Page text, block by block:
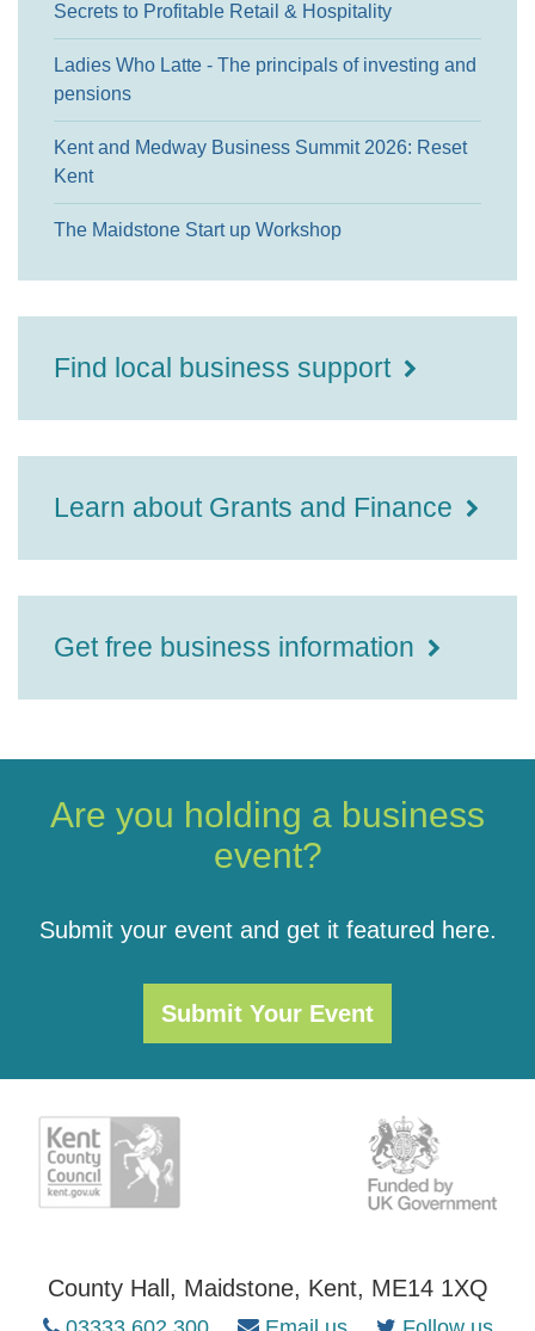
Secrets to Profitable Retail & Hospitality
Ladies Who Latte - The principals of investing and
pensions
Kent and Medway Business Summit 2026: Reset
Kent
The Maidstone Start up Workshop
Find local business support
Learn about Grants and Finance
Get free business information
Are you holding a business
event?
Submit your event and get it featured here.
Submit Your Event
County Hall, Maidstone, Kent, ME14 1XQ